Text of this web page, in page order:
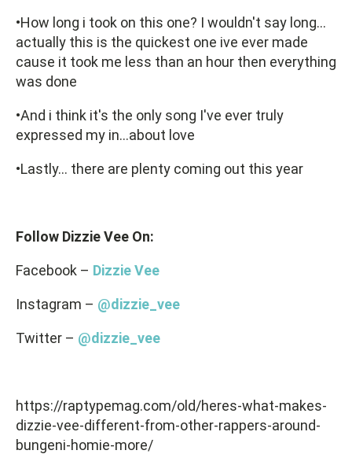
•How long i took on this one? I wouldn't say long...
actually this is the quickest one ive ever made
cause it took me less than an hour then everything
was done
•And i think it's the only song I've ever truly
expressed my in...about love
•Lastly… there are plenty coming out this year
Follow Dizzie Vee On:
Facebook – Dizzie Vee
Instagram – @dizzie_vee
Twitter – @dizzie_vee
https://raptypemag.com/old/heres-what-makes-
dizzie-vee-different-from-other-rappers-around-
bungeni-homie-more/